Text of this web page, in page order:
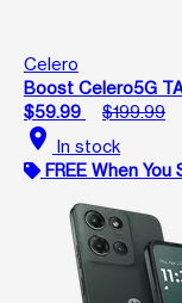
Celero
Boost Celero5G
$59.99
$199.99
location_on In stock
FREE When You